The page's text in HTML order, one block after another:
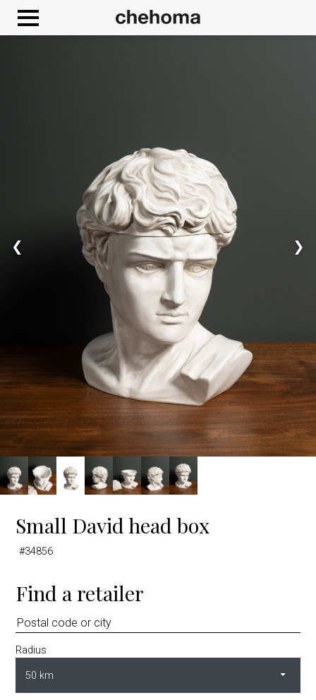
❮ ❯
Small David head box
#34856
Find a retailer
Radius
Google Maps is disabled. Allow
Cookies management panel